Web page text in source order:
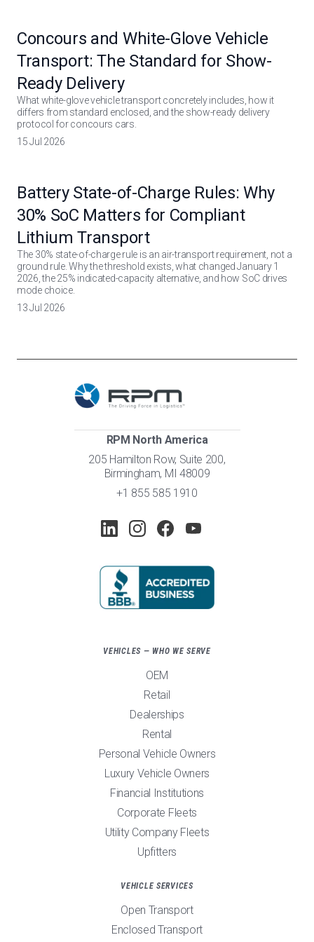
Concours and White-Glove Vehicle
Transport: The Standard for Show-
Ready Delivery
What white-glove vehicle transport concretely includes, how it
differs from standard enclosed, and the show-ready delivery
protocol for concours cars.
15 Jul 2026
Battery State-of-Charge Rules: Why
30% SoC Matters for Compliant
Lithium Transport
The 30% state-of-charge rule is an air-transport requirement, not a
ground rule. Why the threshold exists, what changed January 1
2026, the 25% indicated-capacity alternative, and how SoC drives
mode choice.
13 Jul 2026
RPM North America
205 Hamilton Row, Suite 200,
Birmingham, MI 48009
+1 855 585 1910
VEHICLES — WHO WE SERVE
OEM
Retail
Dealerships
Rental
Personal Vehicle Owners
Luxury Vehicle Owners
Financial Institutions
Corporate Fleets
Utility Company Fleets
Upfitters
VEHICLE SERVICES
Open Transport
Enclosed Transport